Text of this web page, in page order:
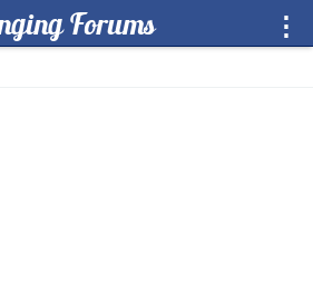
Forums ⋮